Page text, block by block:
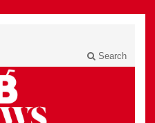
Search